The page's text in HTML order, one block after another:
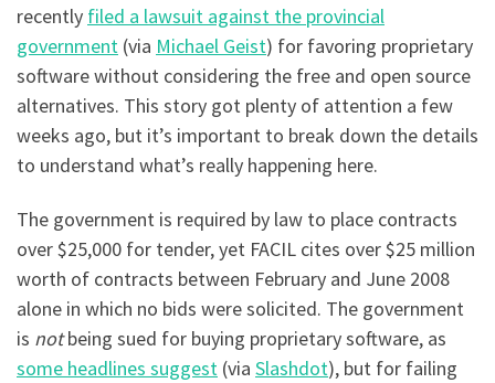
recently filed a lawsuit against the provincial
government (via Michael Geist) for favoring proprietary
software without considering the free and open source
alternatives. This story got plenty of attention a few
weeks ago, but it’s important to break down the details
to understand what’s really happening here.
The government is required by law to place contracts
over $25,000 for tender, yet FACIL cites over $25 million
worth of contracts between February and June 2008
alone in which no bids were solicited. The government
is notbeing sued for buying proprietary software, as
some headlines suggest (via Slashdot), but for failing